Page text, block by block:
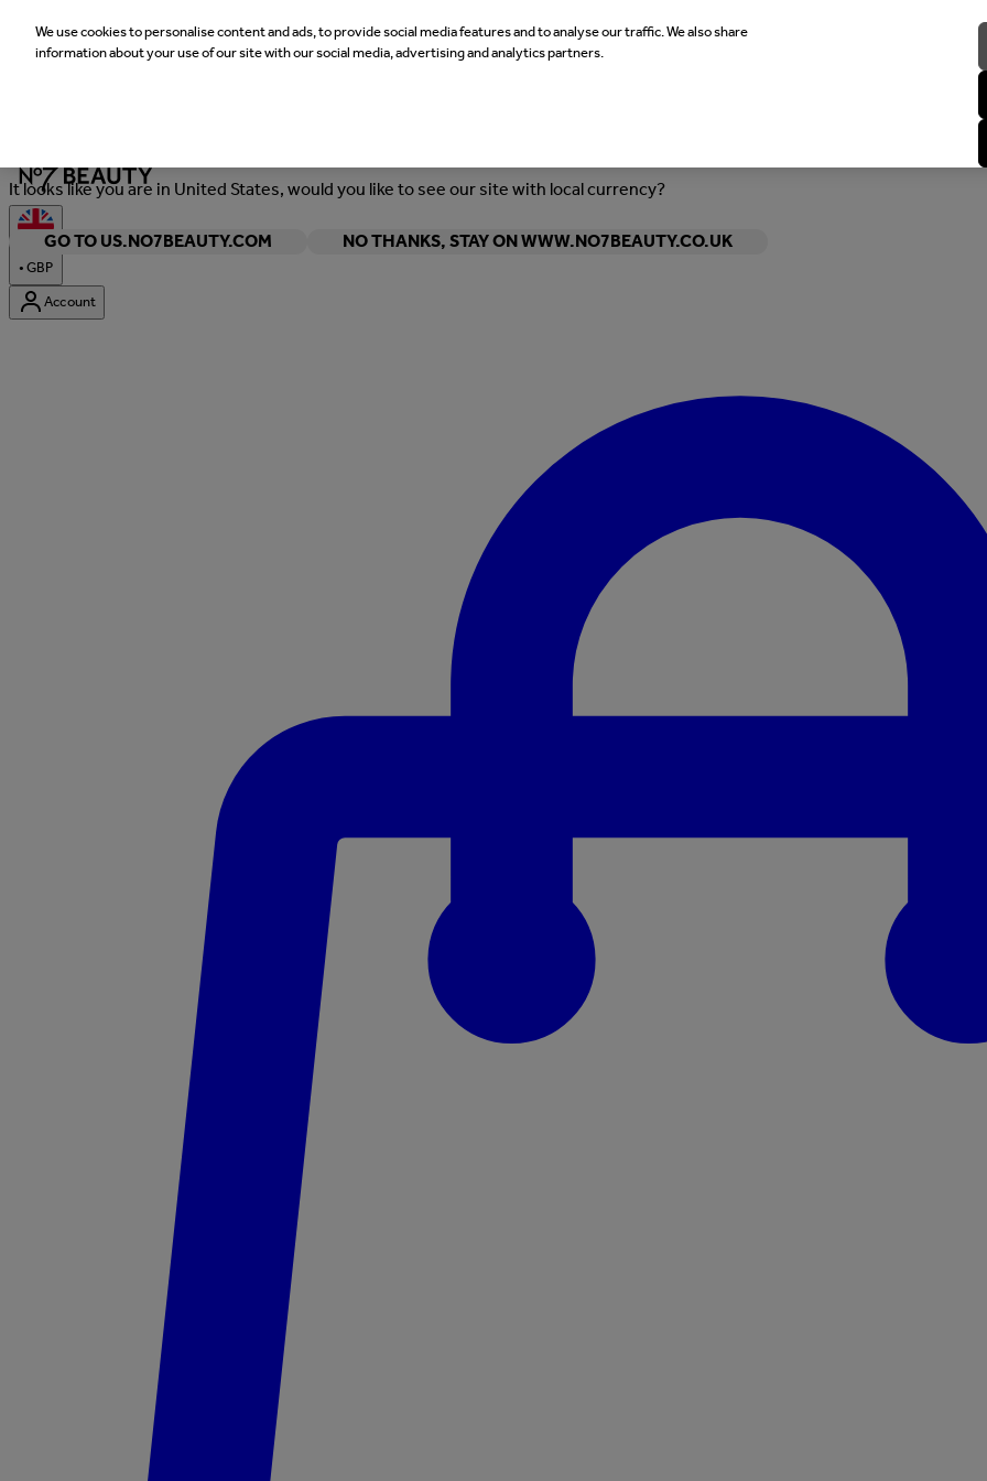
It looks like you are in United States, would you like to see our site with local currency?
GO TO US.NO7BEAUTY.COM
NO THANKS, STAY ON WWW.NO7BEAUTY.CO.UK
•GBP
Account
We use cookies to personalise content and ads, to provide social media features and to analyse our traffic. We also share
information about your use of our site with our social media, advertising and analytics partners.